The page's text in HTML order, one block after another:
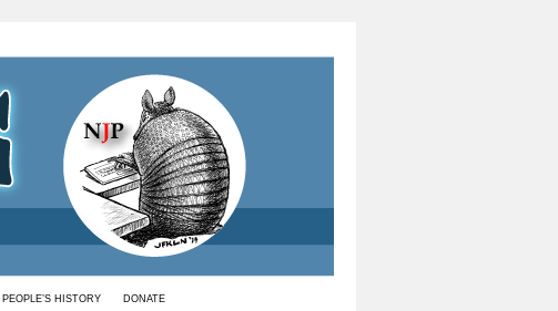
PEOPLE’S HISTORY DONATE